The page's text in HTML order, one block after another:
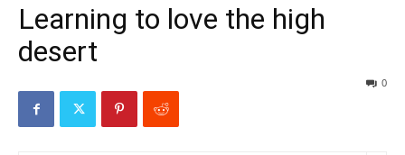
Learning to love the high
desert
0